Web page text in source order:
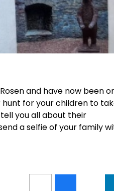
and have now been
hunt for your children to
you all about their
a selfie of your family